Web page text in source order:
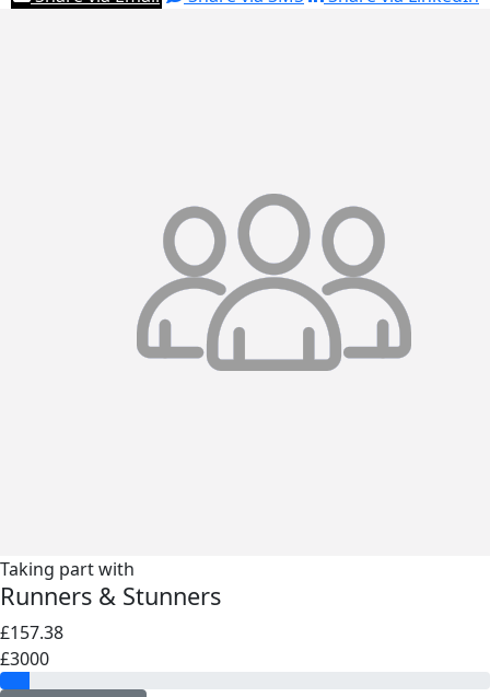
Taking part with
Runners & Stunners
£157.38
£3000